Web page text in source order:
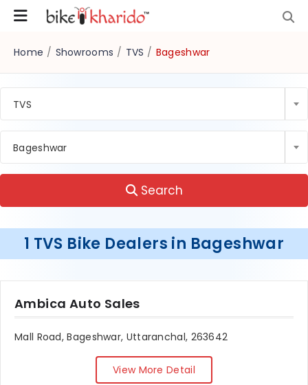
Home / Showrooms / TVS / Bageshwar
TVS
Bageshwar
Search
1 TVS Bike Dealers in Bageshwar
Ambica Auto Sales
Mall Road, Bageshwar, Uttaranchal, 263642
View More Detail